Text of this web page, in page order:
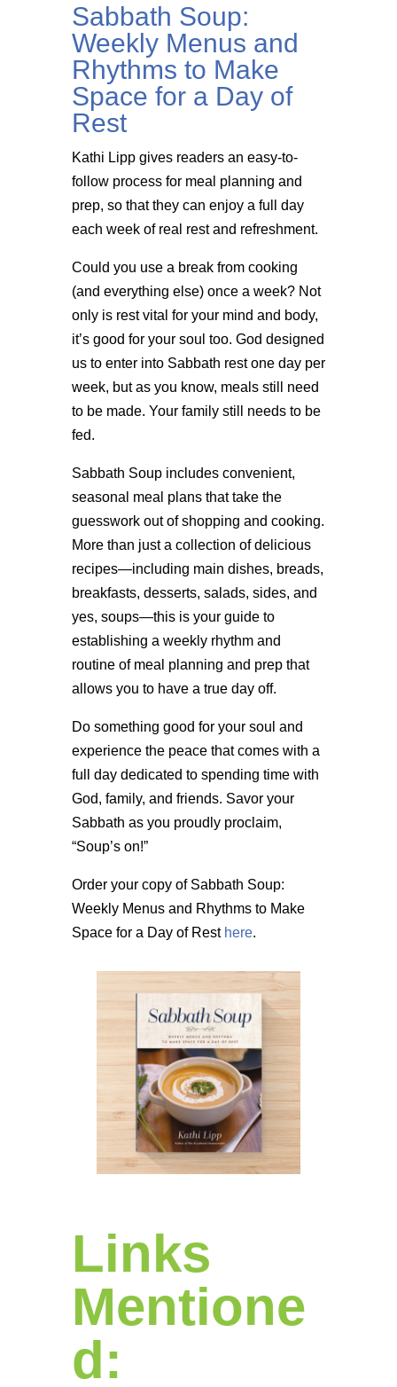
Sabbath Soup:
Weekly Menus and
Rhythms to Make
Space for a Day of
Rest
Kathi Lipp gives readers an easy-to-
follow process for meal planning and
prep, so that they can enjoy a full day
each week of real rest and refreshment.
Could you use a break from cooking
(and everything else) once a week? Not
only is rest vital for your mind and body,
it’s good for your soul too. God designed
us to enter into Sabbath rest one day per
week, but as you know, meals still need
to be made. Your family still needs to be
fed.
Sabbath Soup includes convenient,
seasonal meal plans that take the
guesswork out of shopping and cooking.
More than just a collection of delicious
recipes—including main dishes, breads,
breakfasts, desserts, salads, sides, and
yes, soups—this is your guide to
establishing a weekly rhythm and
routine of meal planning and prep that
allows you to have a true day off.
Do something good for your soul and
experience the peace that comes with a
full day dedicated to spending time with
God, family, and friends. Savor your
Sabbath as you proudly proclaim,
“Soup’s on!”
Order your copy of Sabbath Soup:
Weekly Menus and Rhythms to Make
Space for a Day of Rest here.
Links
Mentione
d: